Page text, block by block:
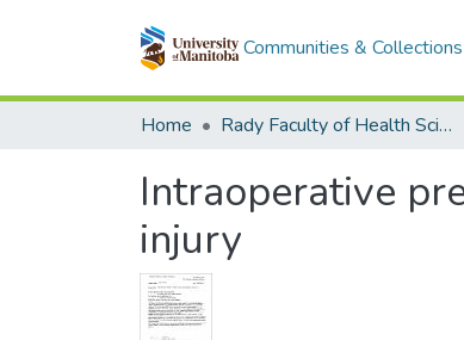
Communities & Collections
Home Rady Faculty of Health Sciences
Intraoperative
injury